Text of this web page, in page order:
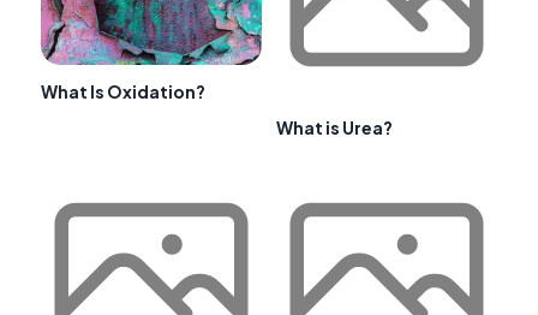
What Is Oxidation?
What is Urea?